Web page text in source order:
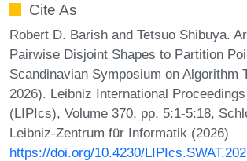
Cite As
Robert D. Barish and Tetsuo Shibuya.
Pairwise Disjoint Shapes to Partition
Scandinavian Symposium on Algorithm
2026). Leibniz International
(LIPIcs), Volume 370, pp. 5:1-5:18,
Leibniz-Zentrum für Informatik (2026)
https://doi.org/10.4230/